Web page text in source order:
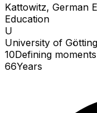
Kattowitz, German
Education
U
University of
10Defining moments
66Years